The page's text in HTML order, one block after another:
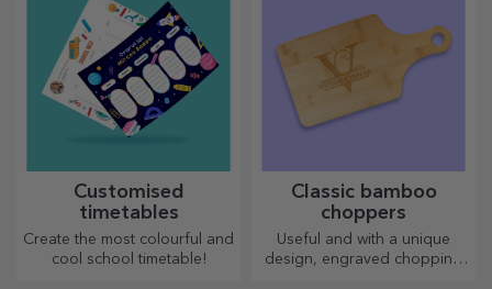
Customised
timetables
Create the most colourful and
cool school timetable!
Classic bamboo
choppers
Useful and with a unique
design, engraved chopping